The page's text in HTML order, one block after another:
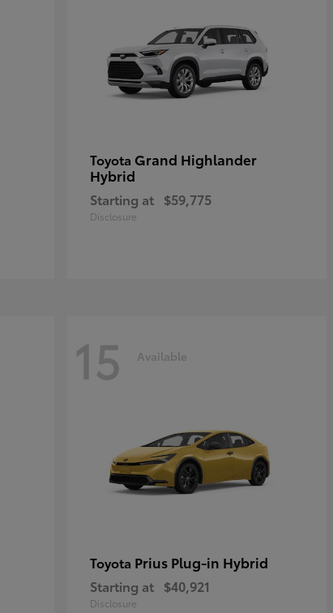
Toyota Grand Highlander
Hybrid
Starting at $59,775
Disclosure
15 Available
Toyota Prius Plug-in Hybrid
Starting at $40,921
Disclosure